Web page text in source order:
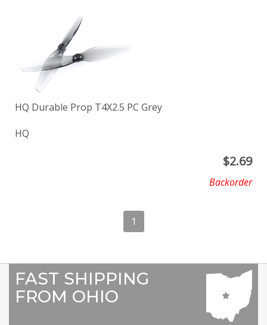
HQ Durable Prop T4X2.5 PC Grey
HQ
$2.69
Backorder
1
FAST SHIPPING
FROM OHIO